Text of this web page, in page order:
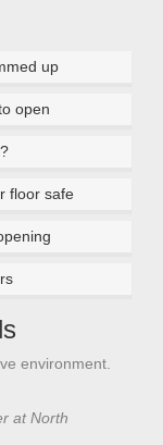
up
open
floor safe
environment.
at North